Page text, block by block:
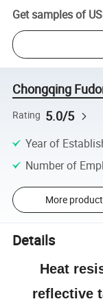
Get samples of
Chongqing
Rating 5.0/5
Year of
Number of
More
Details
Heat
reflective